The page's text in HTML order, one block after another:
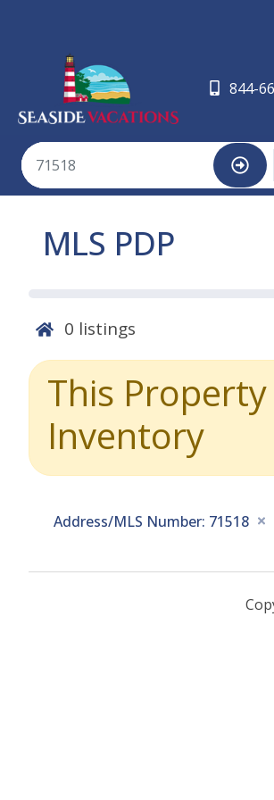
844-
MLS PDP
0 listings
This
Inventory
Address/MLS Number: 71518